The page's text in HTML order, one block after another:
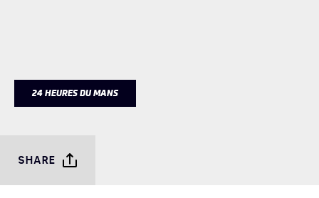
24 HEURES DU MANS
SHARE